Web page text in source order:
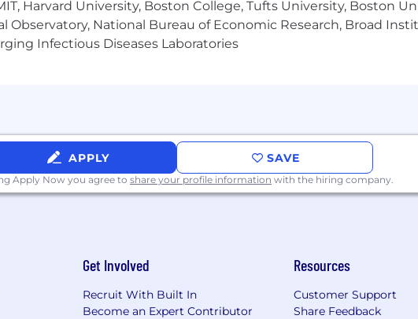
a resume or candidate without a previously signed
Brown and Caldwell reserves the right to pursue and
recruiter or agency.
Veterans/Individuals with Disabilities
Harvard University, Boston College, Tufts University, Boston
Observatory, National Bureau of Economic Research, Broad
Infectious Diseases Laboratories
APPLY SAVE
Apply Now you agree to share your profile information with the hiring company.
Get Involved
Recruit With Built In
Become an Expert Contributor
Resources
Customer Support
Share Feedback